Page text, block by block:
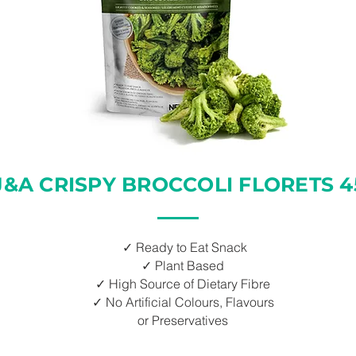
CRISPY BROCCOLI FLORETS
✓ Ready to Eat Snack
✓ Plant Based
✓ High Source of Dietary Fibre
✓ No Artificial Colours, Flavours
or Preservatives